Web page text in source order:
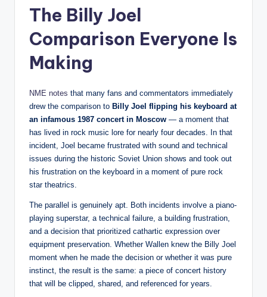
The Billy Joel
Comparison Everyone Is
Making
NME notes that many fans and commentators immediately
drew the comparison to Billy Joel flipping his keyboard at
an infamous 1987 concert in Moscow — a moment that
has lived in rock music lore for nearly four decades. In that
incident, Joel became frustrated with sound and technical
issues during the historic Soviet Union shows and took out
his frustration on the keyboard in a moment of pure rock
star theatrics.
The parallel is genuinely apt. Both incidents involve a piano-
playing superstar, a technical failure, a building frustration,
and a decision that prioritized cathartic expression over
equipment preservation. Whether Wallen knew the Billy Joel
moment when he made the decision or whether it was pure
instinct, the result is the same: a piece of concert history
that will be clipped, shared, and referenced for years.